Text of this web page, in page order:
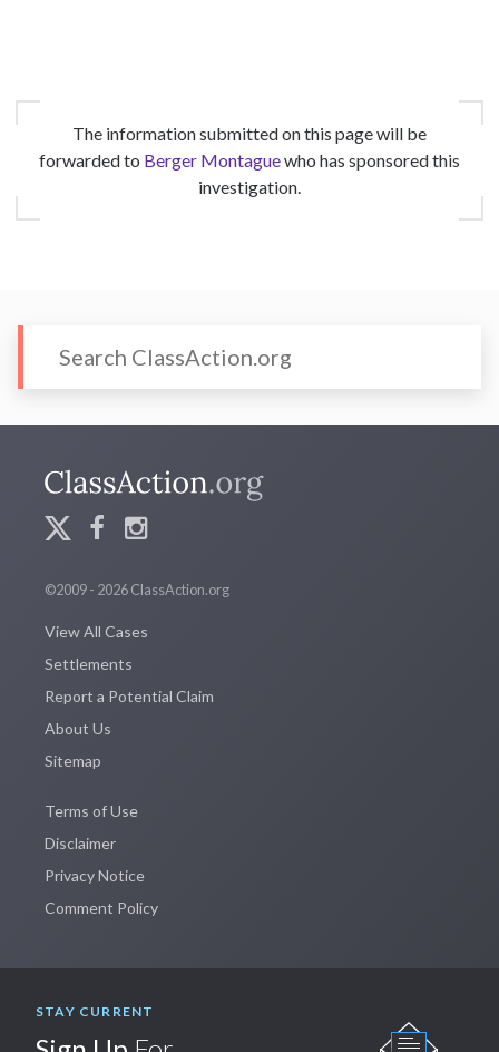
The information submitted on this page will be
forwarded to Berger Montaguewho has sponsored this
investigation.
©2009 - 2026 ClassAction.org
View All Cases
Settlements
Report a Potential Claim
About Us
Sitemap
Terms of Use
Disclaimer
Privacy Notice
Comment Policy
STAY CURRENT